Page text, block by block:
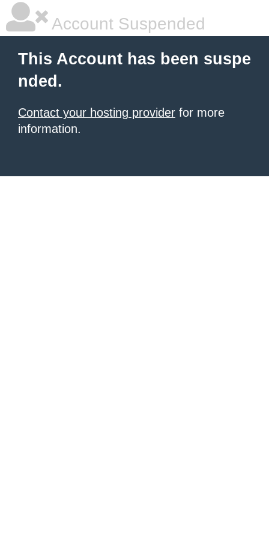
Account Suspended
This Account has been suspe
nded.
Contact your hosting provider for more
information.